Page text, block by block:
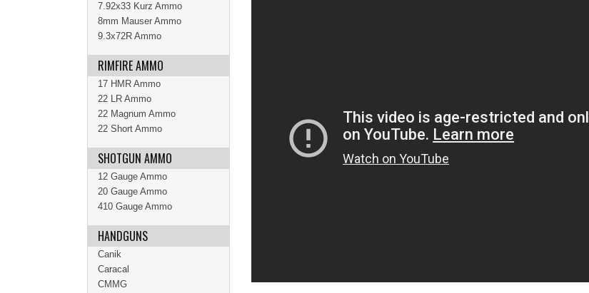
7.92x33 Kurz Ammo
8mm Mauser Ammo
9.3x72R Ammo
RIMFIRE AMMO
17 HMR Ammo
22 LR Ammo
22 Magnum Ammo
22 Short Ammo
SHOTGUN AMMO
12 Gauge Ammo
20 Gauge Ammo
410 Gauge Ammo
HANDGUNS
Canik
Caracal
CMMG